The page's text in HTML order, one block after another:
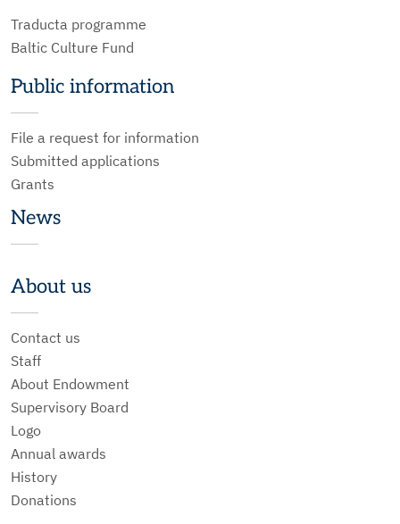
Traducta programme
Baltic Culture Fund
Public information
File a request for information
Submitted applications
Grants
News
About us
Contact us
Staff
About Endowment
Supervisory Board
Logo
Annual awards
History
Donations